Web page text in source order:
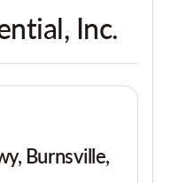
Inc.
Burnsville,